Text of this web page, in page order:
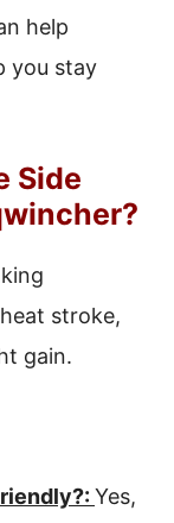
help
you stay
Side
stroke,
gain.
Yes,